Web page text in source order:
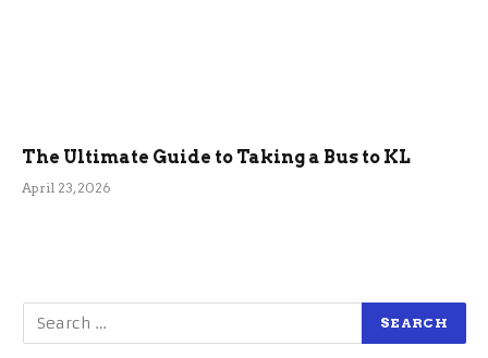
The Ultimate Guide to Taking a Bus to KL
April 23, 2026